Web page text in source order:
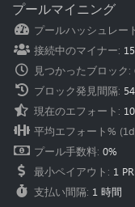
プールマイニング
プールハッシュレー
接続中のマイナー:
見つかったブロック :
ブロック発見間隔:
現在のエフォート :
平均エフォート%
プール手数料: 0%
最小ペイアウト : 1
支払い間隔: 1 時間